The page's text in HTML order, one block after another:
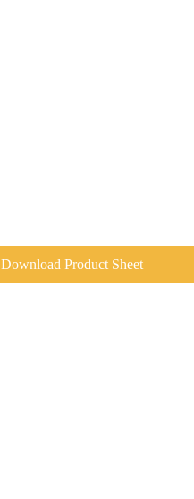
Download Product Sheet